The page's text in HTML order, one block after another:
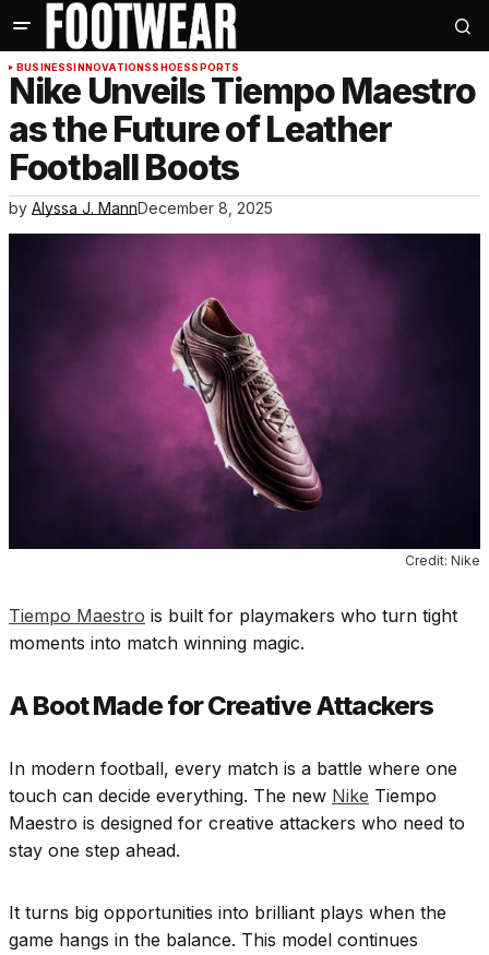
BUSINESSINNOVATIONSSHOESSPORTS
Nike Unveils Tiempo Maestro
as the Future of Leather
Football Boots
by Alyssa J. MannDecember 8, 2025
Credit: Nike
Tiempo Maestro is built for playmakers who turn tight
moments into match winning magic.
A Boot Made for Creative Attackers
In modern football, every match is a battle where one
touch can decide everything. The new Nike Tiempo
Maestro is designed for creative attackers who need to
stay one step ahead.
It turns big opportunities into brilliant plays when the
game hangs in the balance. This model continues